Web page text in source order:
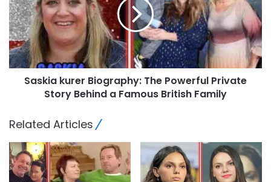
Saskia kurer Biography: The Powerful Private
Story Behind a Famous British Family
Related Articles